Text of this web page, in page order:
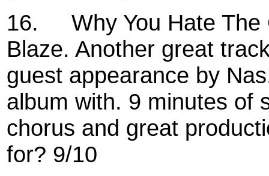
16.
Why You Hate
Blaze. Another great
guest appearance by
album with. 9 minutes of
chorus and great
for? 9/10